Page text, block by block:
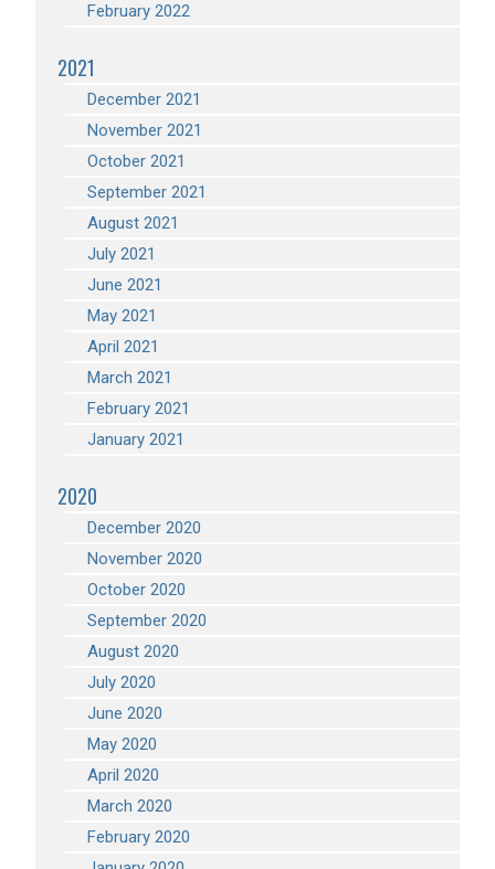
February 2022
2021
December 2021
November 2021
October 2021
September 2021
August 2021
July 2021
June 2021
May 2021
April 2021
March 2021
February 2021
January 2021
2020
December 2020
November 2020
October 2020
September 2020
August 2020
July 2020
June 2020
May 2020
April 2020
March 2020
February 2020